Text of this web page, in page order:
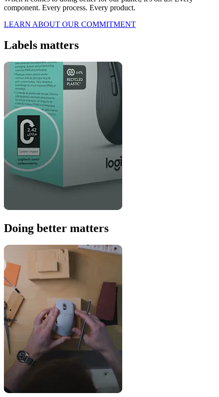
component. Every process. Every product.
LEARN ABOUT OUR COMMITMENT
Labels matters
Doing better matters